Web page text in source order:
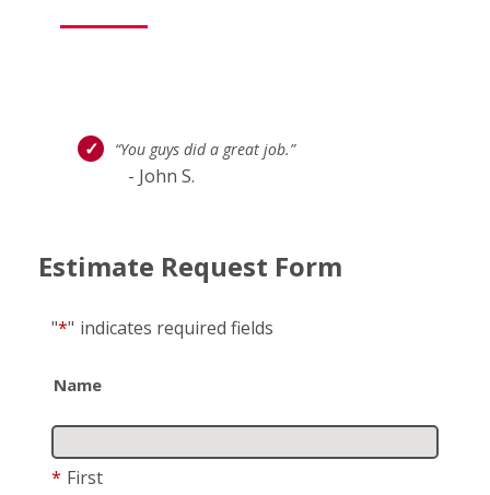
“You guys did a great job.”
- John S.
Estimate Request Form
"*" indicates required fields
Name
* First